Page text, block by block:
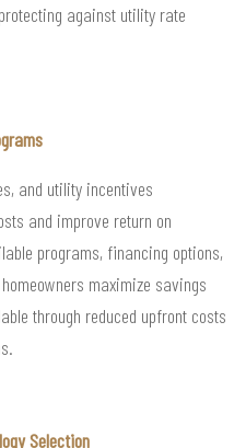
against utility rate
and utility incentives
and improve return on
programs, financing options,
maximize savings
through reduced upfront costs
Selection